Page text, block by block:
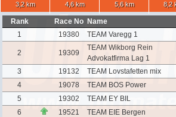
3,2 km
4,6 km 5,6 km 8,2
Rank Race No Name
1
19380 TEAM Varegg 1
2 19309
TEAM Wikborg Rein
Advokatfirma Lag 1
3
19132
TEAM Lovstafetten mix
4
19078
TEAM BOS Power
5
19302
TEAM EY BIL
6
19521
TEAM EIE Bergen